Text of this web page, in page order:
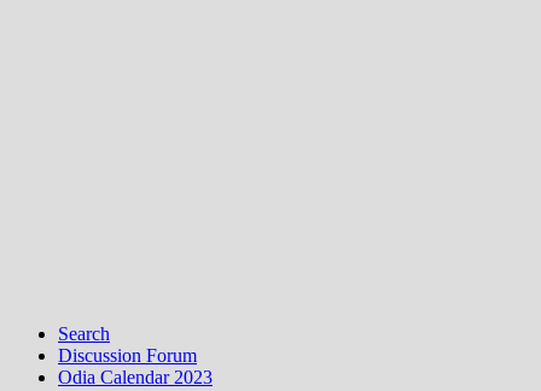
Search
Discussion Forum
Odia Calendar 2023